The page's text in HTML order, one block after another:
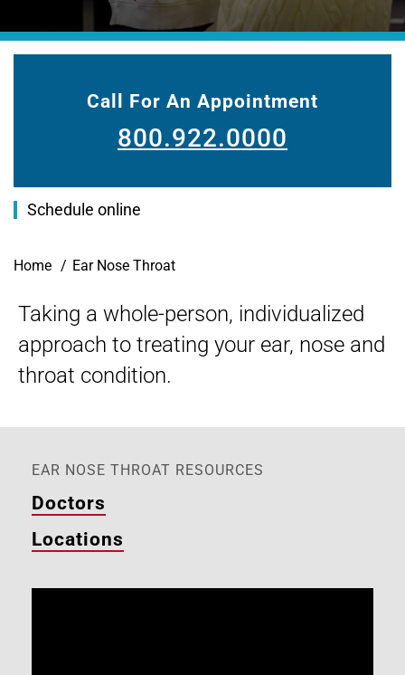
Call For An Appointment
800.922.0000
Schedule online
Breadcrumb
Home Ear Nose Throat
Taking a whole-person, individualized
approach to treating your ear, nose and
throat condition.
EAR NOSE THROAT RESOURCES
Doctors
Locations